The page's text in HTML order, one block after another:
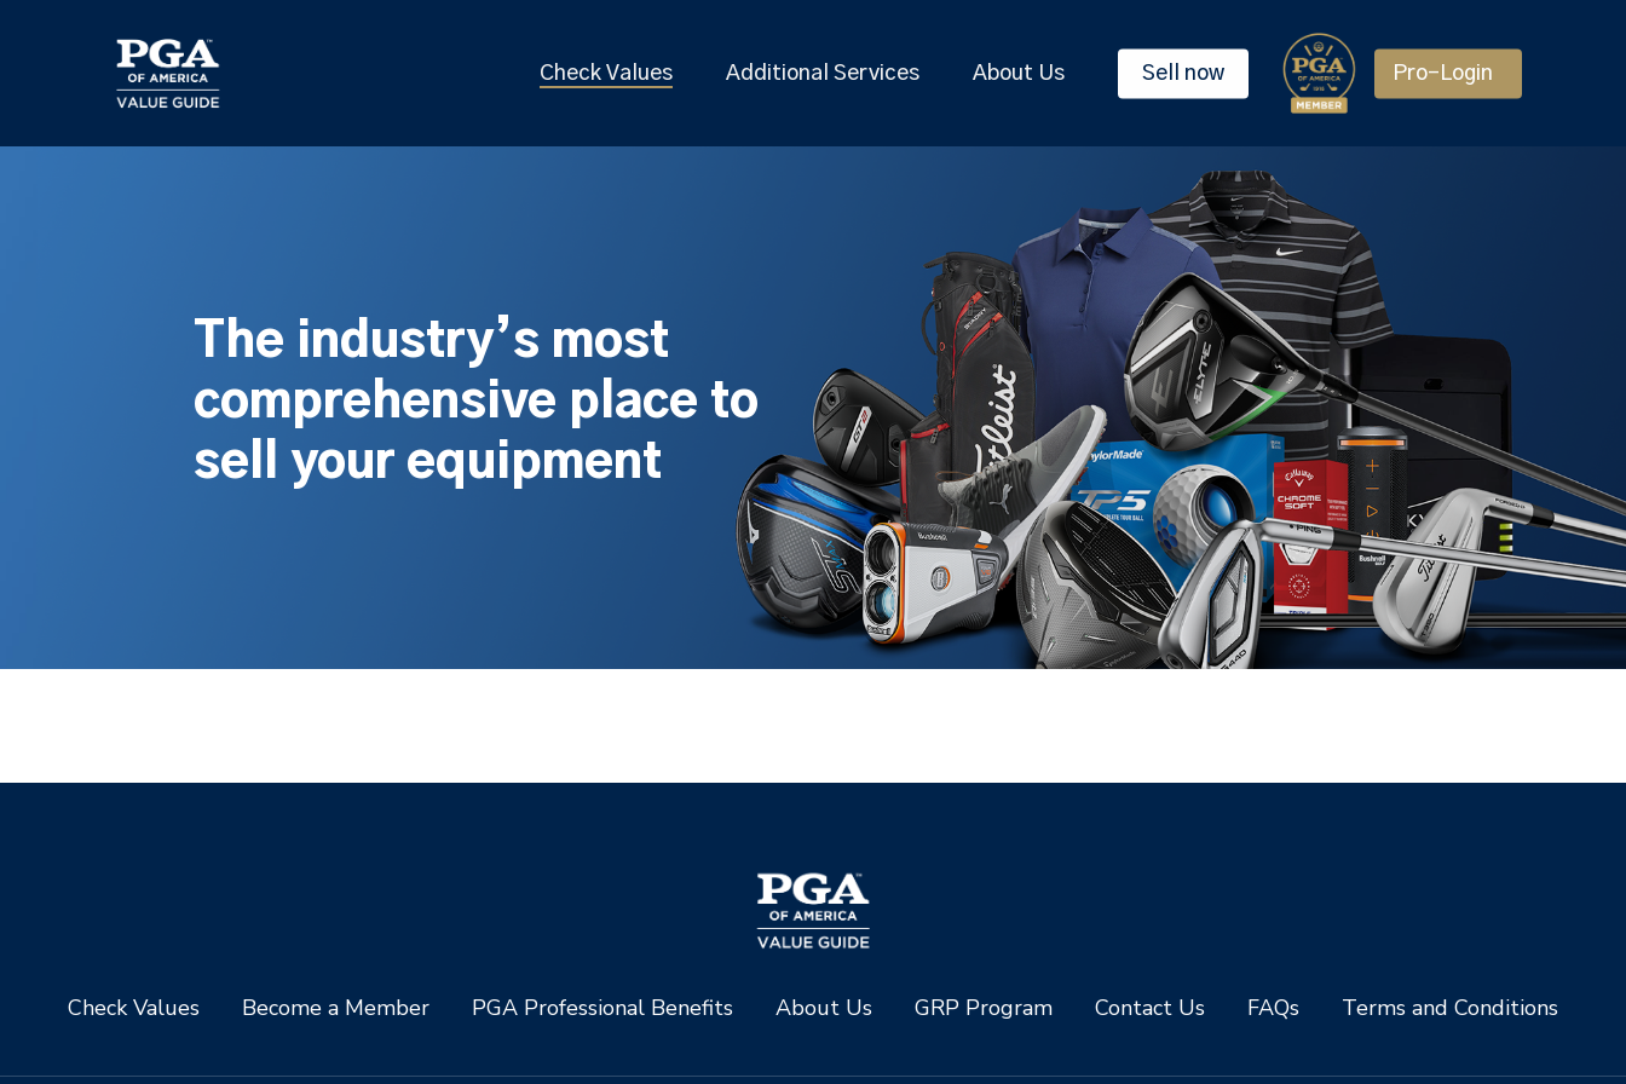
Check Values Additional Services About Us Sell now Pro-Login
The industry’s most
comprehensive place to
sell your equipment
Check Values Become a Member PGA Professional Benefits About Us GRP Program Contact Us FAQs Terms and Conditions